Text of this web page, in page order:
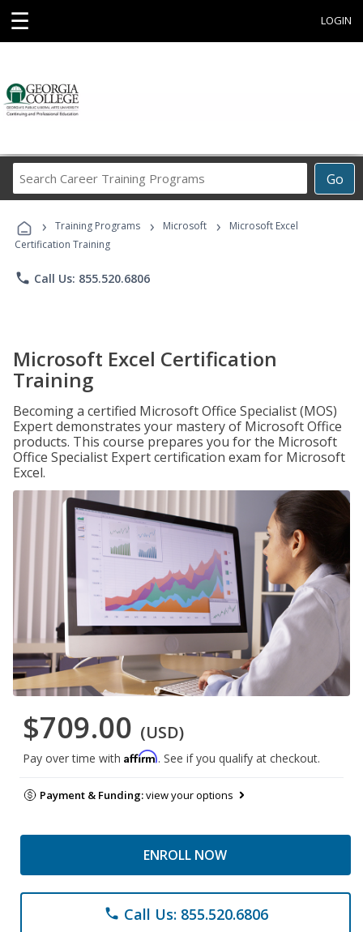
☰ LOGIN
Go
Career
Programs
› Training Programs › Microsoft ›
Microsoft Excel
Certification Training
phone Call Us: 855.520.6806
Microsoft Excel Certification
Training
Becoming a certified Microsoft Office Specialist (MOS)
Expert demonstrates your mastery of Microsoft Office
products. This course prepares you for the Microsoft
Office Specialist Expert certification exam for Microsoft
Excel.
$709.00 (USD)
Pay over time with Affirm. See if you qualify at checkout.
Payment & Funding:view your options
ENROLL NOW
phone Call Us: 855.520.6806